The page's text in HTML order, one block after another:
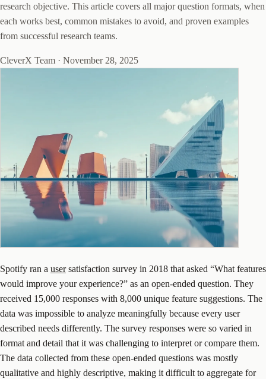
research objective. This article covers all major question formats, when
each works best, common mistakes to avoid, and proven examples
from successful research teams.
CleverX Team · November 28, 2025
Spotify ran a usersatisfaction survey in 2018 that asked “What features
would improve your experience?” as an open-ended question. They
received 15,000 responses with 8,000 unique feature suggestions. The
data was impossible to analyze meaningfully because every user
described needs differently. The survey responses were so varied in
format and detail that it was challenging to interpret or compare them.
The data collected from these open-ended questions was mostly
qualitative and highly descriptive, making it difficult to aggregate for